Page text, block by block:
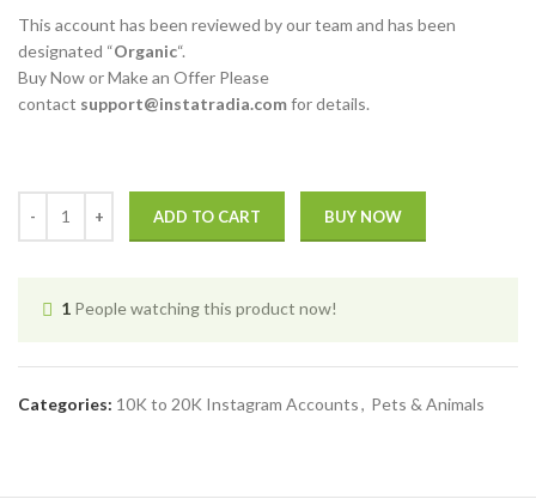
This account has been reviewed by our team and has been
designated “Organic“.
Buy Now or Make an Offer Please
contact support@instatradia.comfor details.
ADD TO CART BUY NOW
1 People watching this product now!
Categories: 10K to 20K Instagram Accounts, Pets & Animals